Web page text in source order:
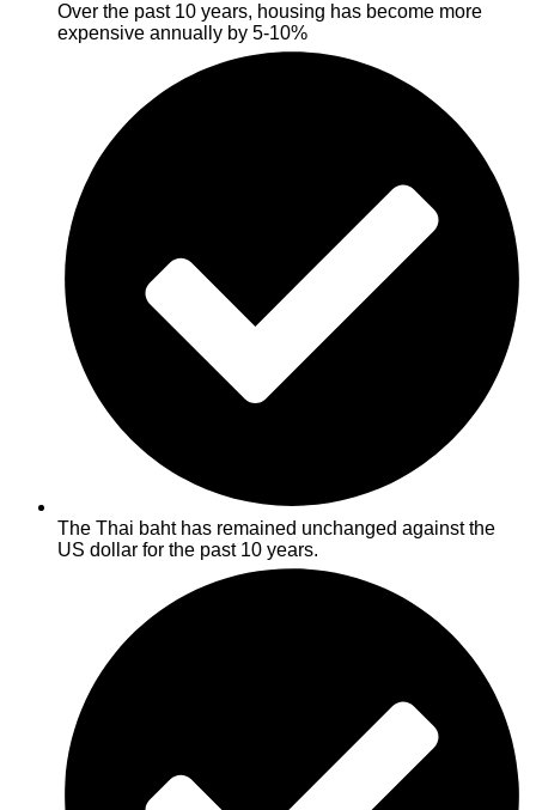
Over the past 10 years, housing has become more
expensive annually by 5-10%
The Thai baht has remained unchanged against the
US dollar for the past 10 years.